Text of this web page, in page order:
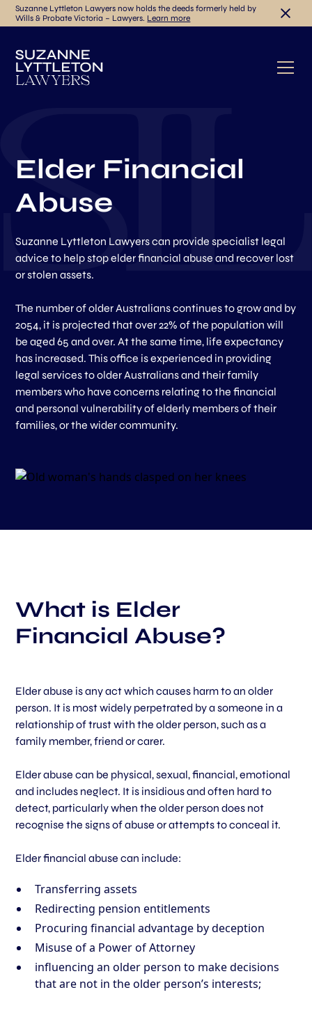
Suzanne Lyttleton Lawyers now holds the deeds formerly held by
Wills & Probate Victoria – Lawyers. Learn more
Elder Financial
Abuse
Suzanne Lyttleton Lawyers can provide specialist legal
advice to help stop elder financial abuse and recover lost
or stolen assets.
The number of older Australians continues to grow and by
2054, it is projected that over 22% of the population will
be aged 65 and over. At the same time, life expectancy
has increased. This office is experienced in providing
legal services to older Australians and their family
members who have concerns relating to the financial
and personal vulnerability of elderly members of their
families, or the wider community.
What is Elder
Financial Abuse?
Elder abuse is any act which causes harm to an older
person. It is most widely perpetrated by a someone in a
relationship of trust with the older person, such as a
family member, friend or carer.
Elder abuse can be physical, sexual, financial, emotional
and includes neglect. It is insidious and often hard to
detect, particularly when the older person does not
recognise the signs of abuse or attempts to conceal it.
Elder financial abuse can include:
Transferring assets
Redirecting pension entitlements
Procuring financial advantage by deception
Misuse of a Power of Attorney
influencing an older person to make decisions
that are not in the older person’s interests;